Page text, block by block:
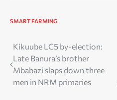
SMART FARMING
Post
navigation
Kikuube LC5 by-election:
Late Banura’s brother
Mbabazi slaps down three
men in NRM primaries